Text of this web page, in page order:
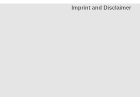
Imprint and Disclaimer